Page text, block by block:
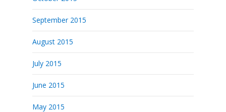
September 2015
August 2015
July 2015
June 2015
May 2015